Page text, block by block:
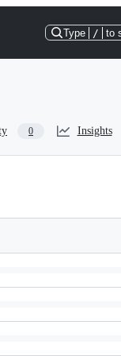
Type / to
0 Insights